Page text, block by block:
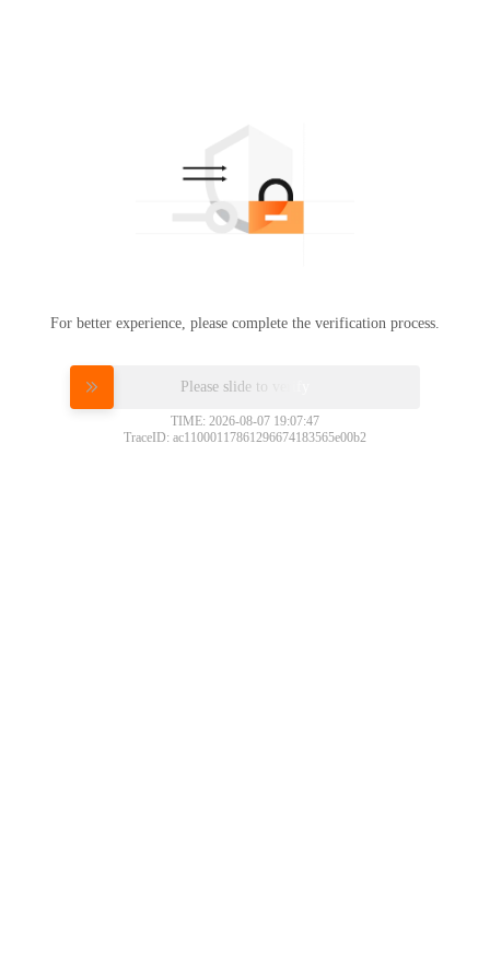
For better experience, please complete the verification process.
Please slide to verify
TIME: 2026-08-07 19:07:47
TraceID: ac11000117861296674183565e00b2